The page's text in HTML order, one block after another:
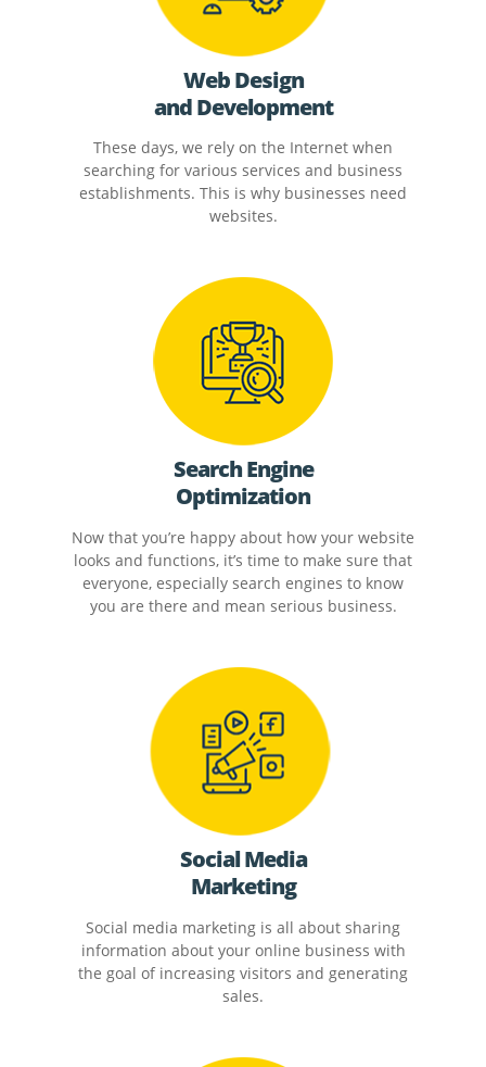
Web Design
and Development
These days, we rely on the Internet when
searching for various services and business
establishments. This is why businesses need
websites.
Search Engine
Optimization
Now that you’re happy about how your website
looks and functions, it’s time to make sure that
everyone, especially search engines to know
you are there and mean serious business.
Social Media
Marketing
Social media marketing is all about sharing
information about your online business with
the goal of increasing visitors and generating
sales.